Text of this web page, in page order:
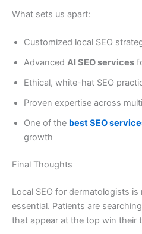
What sets us apart:
Customized local SEO
Advanced AI SEO services
Ethical, white-hat SEO
Proven expertise across
One of the best SEO
growth
Final Thoughts
Local SEO for dermatologists
essential. Patients are
that appear at the top win their